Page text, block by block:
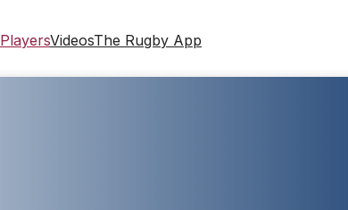
PlayersVideosThe Rugby App